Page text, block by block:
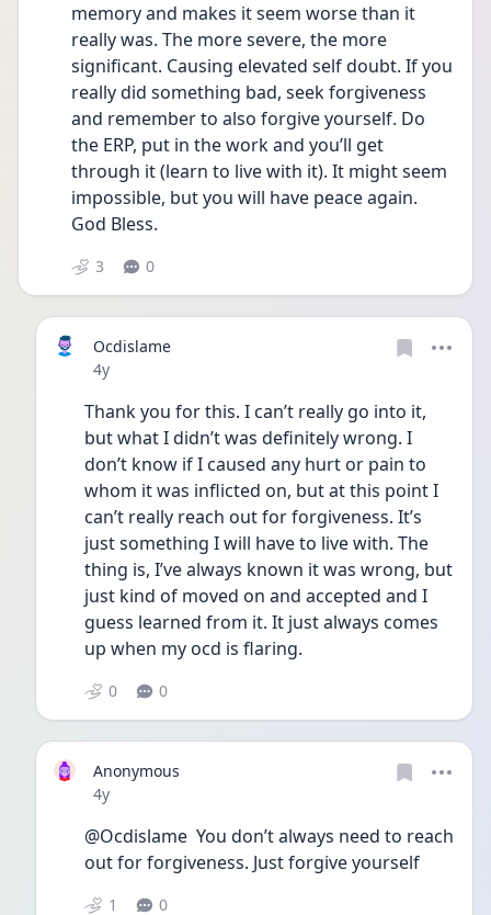
memory and makes it seem worse than it
really was. The more severe, the more
significant. Causing elevated self doubt. If you
really did something bad, seek forgiveness
and remember to also forgive yourself. Do
the ERP, put in the work and you’ll get
through it (learn to live with it). It might seem
impossible, but you will have peace again.
God Bless.
3 0
Ocdislame
Date posted
4y
Thank you for this. I can’t really go into it,
but what I didn’t was definitely wrong. I
don’t know if I caused any hurt or pain to
whom it was inflicted on, but at this point I
can’t really reach out for forgiveness. It’s
just something I will have to live with. The
thing is, I’ve always known it was wrong, but
just kind of moved on and accepted and I
guess learned from it. It just always comes
up when my ocd is flaring.
0 0
Anonymous
Date posted
4y
@Ocdislame  You don’t always need to reach
out for forgiveness. Just forgive yourself
1 0